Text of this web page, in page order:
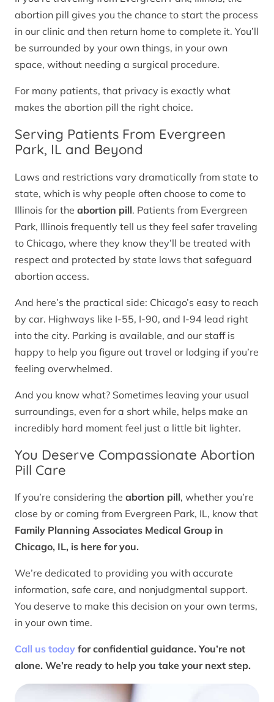
abortion pill gives you the chance to start the process
in our clinic and then return home to complete it. You’ll
be surrounded by your own things, in your own
space, without needing a surgical procedure.
For many patients, that privacy is exactly what
makes the abortion pill the right choice.
Serving Patients From Evergreen
Park, IL and Beyond
Laws and restrictions vary dramatically from state to
state, which is why people often choose to come to
Illinois for the abortion pill. Patients from Evergreen
Park, Illinois frequently tell us they feel safer traveling
to Chicago, where they know they’ll be treated with
respect and protected by state laws that safeguard
abortion access.
And here’s the practical side: Chicago’s easy to reach
by car. Highways like I-55, I-90, and I-94 lead right
into the city. Parking is available, and our staff is
happy to help you figure out travel or lodging if you’re
feeling overwhelmed.
And you know what? Sometimes leaving your usual
surroundings, even for a short while, helps make an
incredibly hard moment feel just a little bit lighter.
You Deserve Compassionate Abortion
Pill Care
If you’re considering the abortion pill, whether you’re
close by or coming from Evergreen Park, IL, know that
Family Planning Associates Medical Group in
Chicago, IL, is here for you.
We’re dedicated to providing you with accurate
information, safe care, and nonjudgmental support.
You deserve to make this decision on your own terms,
in your own time.
Call us today for confidential guidance. You’re not
alone. We’re ready to help you take your next step.